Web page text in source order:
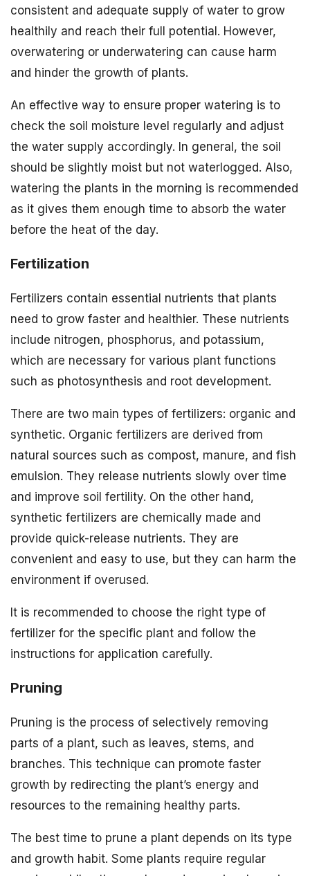
consistent and adequate supply of water to grow
healthily and reach their full potential. However,
overwatering or underwatering can cause harm
and hinder the growth of plants.
An effective way to ensure proper watering is to
check the soil moisture level regularly and adjust
the water supply accordingly. In general, the soil
should be slightly moist but not waterlogged. Also,
watering the plants in the morning is recommended
as it gives them enough time to absorb the water
before the heat of the day.
Fertilization
Fertilizers contain essential nutrients that plants
need to grow faster and healthier. These nutrients
include nitrogen, phosphorus, and potassium,
which are necessary for various plant functions
such as photosynthesis and root development.
There are two main types of fertilizers: organic and
synthetic. Organic fertilizers are derived from
natural sources such as compost, manure, and fish
emulsion. They release nutrients slowly over time
and improve soil fertility. On the other hand,
synthetic fertilizers are chemically made and
provide quick-release nutrients. They are
convenient and easy to use, but they can harm the
environment if overused.
It is recommended to choose the right type of
fertilizer for the specific plant and follow the
instructions for application carefully.
Pruning
Pruning is the process of selectively removing
parts of a plant, such as leaves, stems, and
branches. This technique can promote faster
growth by redirecting the plant’s energy and
resources to the remaining healthy parts.
The best time to prune a plant depends on its type
and growth habit. Some plants require regular